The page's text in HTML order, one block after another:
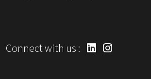
Connect with us :